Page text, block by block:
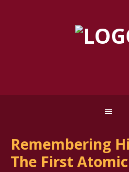
Remembering
The First